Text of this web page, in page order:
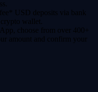
USD deposits via bank
wallet.
choose from over 400+
amount and confirm your